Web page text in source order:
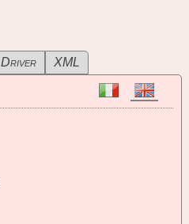
Driver XML